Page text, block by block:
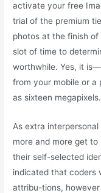
activate your free
trial of the premium
photos at the finish
slot of time to
worthwhile. Yes, it
from your mobile or a
as sixteen megapixels.
As extra
more and more get
their self-selected
indicated that coders
attribu-tions,